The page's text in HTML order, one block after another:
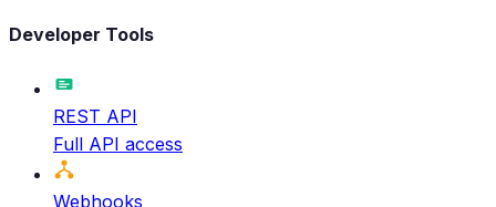
Developer Tools
REST API
Full API access
Webhooks